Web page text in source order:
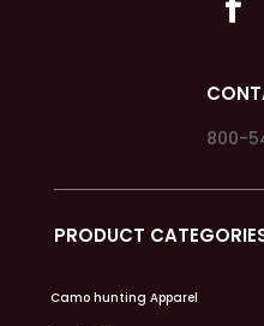
800-
PRODUCT
Camo hunting Apparel